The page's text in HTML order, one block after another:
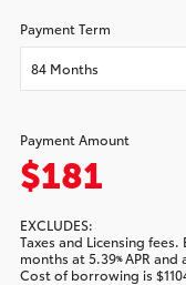
Payment Term
84 Months
Payment Amount
$181
EXCLUDES:
Taxes and Licensing fees.
months at5.39%APR and
Cost of borrowing is